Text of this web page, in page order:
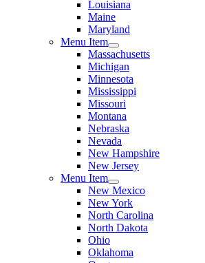
Louisiana
Maine
Maryland
Menu Item
Massachusetts
Michigan
Minnesota
Mississippi
Missouri
Montana
Nebraska
Nevada
New Hampshire
New Jersey
Menu Item
New Mexico
New York
North Carolina
North Dakota
Ohio
Oklahoma